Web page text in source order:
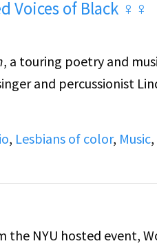
Voices of Black ♀♀
, a touring poetry and
and percussionist
, Lesbians of color, Music,
the NYU hosted event,